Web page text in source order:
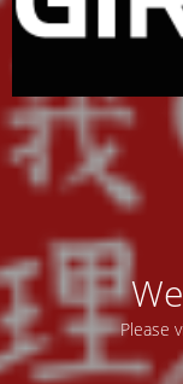
Please